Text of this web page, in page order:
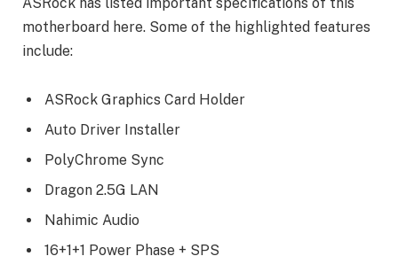
motherboard here. Some of the highlighted features
include:
ASRock Graphics Card Holder
Auto Driver Installer
PolyChrome Sync
Dragon 2.5G LAN
Nahimic Audio
16+1+1 Power Phase + SPS